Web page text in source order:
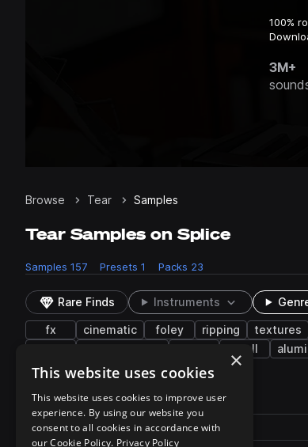
100%
3M+
Browse Tear Samples
Tear Samples on Splice
Samples 157 Presets 1 Packs 23
Rare Finds Instruments
fx cinematic foley ripping textures
shell
157 results
Pack Play controlsSort by
Filename
Actions
×
This website uses cookies
This website uses cookies to improve user
experience. By using our website you
consent to all cookies in accordance with
our Cookie Policy. Privacy Policy